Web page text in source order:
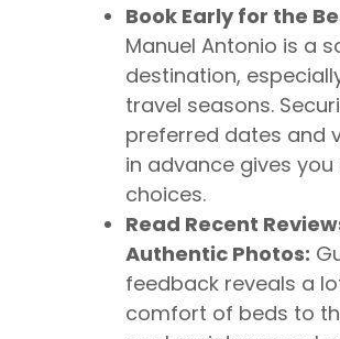
Book Early for the
Manuel Antonio is a
destination,
travel seasons.
preferred dates and
in advance gives
choices.
Read Recent
Authentic Photos:
feedback reveals a
comfort of beds to